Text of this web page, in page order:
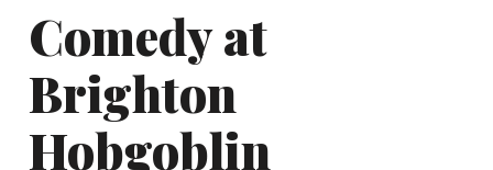
Comedy at
Brighton
Hobgoblin